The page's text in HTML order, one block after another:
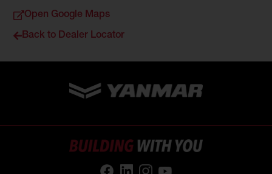
Open Google Maps
Back to Dealer Locator